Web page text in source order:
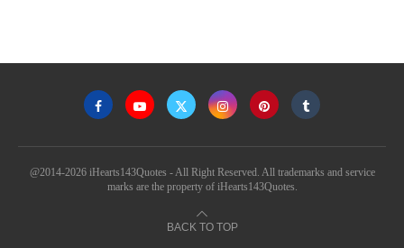
@2014-2026 iHearts143Quotes - All Right Reserved. All trademarks and service
marks are the property of iHearts143Quotes.
BACK TO TOP